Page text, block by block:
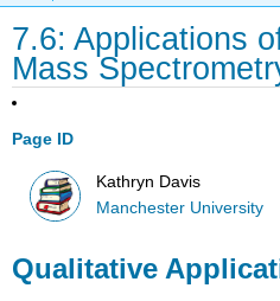
7.6: Applications
Mass
Page ID
Kathryn Davis
Manchester University
Qualitative